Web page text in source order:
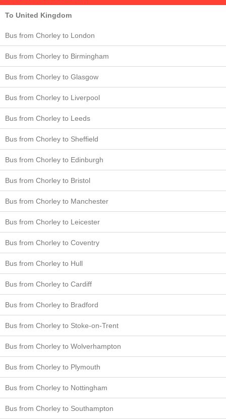
To United Kingdom
Bus from Chorley to London
Bus from Chorley to Birmingham
Bus from Chorley to Glasgow
Bus from Chorley to Liverpool
Bus from Chorley to Leeds
Bus from Chorley to Sheffield
Bus from Chorley to Edinburgh
Bus from Chorley to Bristol
Bus from Chorley to Manchester
Bus from Chorley to Leicester
Bus from Chorley to Coventry
Bus from Chorley to Hull
Bus from Chorley to Cardiff
Bus from Chorley to Bradford
Bus from Chorley to Stoke-on-Trent
Bus from Chorley to Wolverhampton
Bus from Chorley to Plymouth
Bus from Chorley to Nottingham
Bus from Chorley to Southampton